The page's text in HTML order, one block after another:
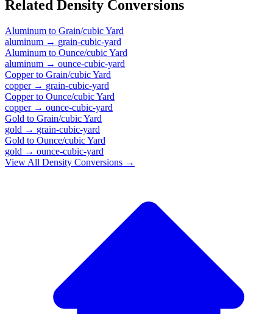
Related Density Conversions
Aluminum to Grain/cubic Yard
aluminum → grain-cubic-yard
Aluminum to Ounce/cubic Yard
aluminum → ounce-cubic-yard
Copperto Grain/cubic Yard
copper→ grain-cubic-yard
Copperto Ounce/cubic Yard
copper→ ounce-cubic-yard
Gold to Grain/cubic Yard
gold → grain-cubic-yard
Gold to Ounce/cubic Yard
gold → ounce-cubic-yard
View All Density Conversions →